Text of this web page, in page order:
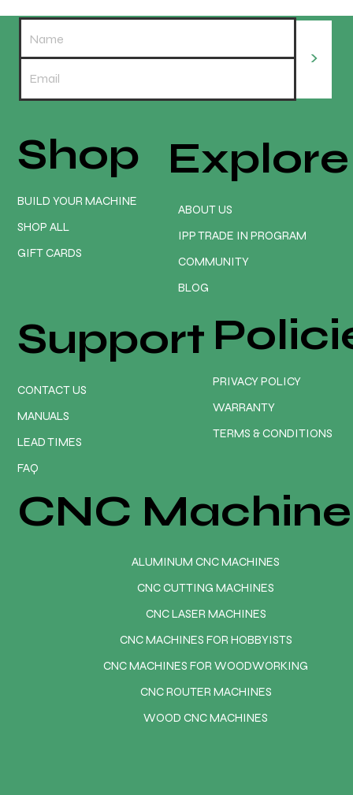
>
PRIVACY POLICY
WARRANTY
TERMS & CONDITIONS
CNC
ALUMINUM CNC MACHINES
CNC CUTTING MACHINES
CNC LASER MACHINES
CNC MACHINES FOR HOBBYISTS
CNC MACHINES FOR WOODWORKING
CNC ROUTER MACHINES
WOOD CNC MACHINES
Explore
ABOUT US
IPP TRADE IN PROGRAM
COMMUNITY
BLOG
Shop
BUILD YOUR MACHINE
SHOP ALL
GIFT CARDS
Support
CONTACT US
MANUALS
LEAD TIMES
FAQ